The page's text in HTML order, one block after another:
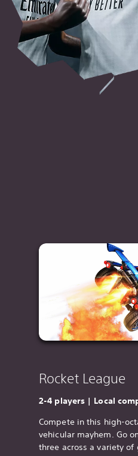
Rocket League
2-4 players | Local
Compete in this high-
vehicular mayhem. Go
three across a variety of